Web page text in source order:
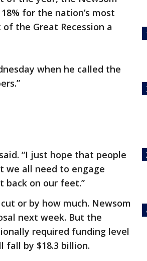
for the nation’s most
the Great Recession a
when he called the
“I just hope that people
we all need to engage
on our feet.”
or by how much. Newsom
next week. But the
required funding level
fall by $18.3 billion.